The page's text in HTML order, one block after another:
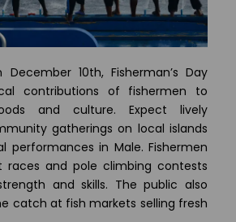
10th, Fisherman’s Day
contributions of fishermen to
and culture. Expect lively
gatherings on local islands
performances in Male. Fishermen
and pole climbing contests
and skills. The public also
catch at fish markets selling fresh